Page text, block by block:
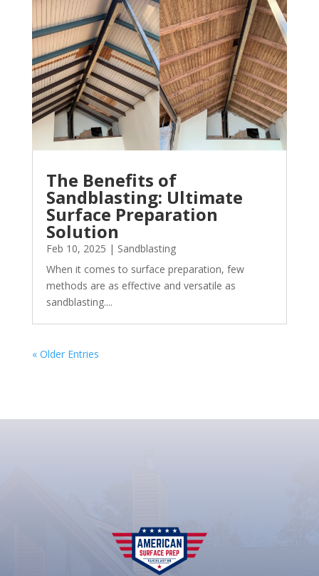
The Benefits of
Sandblasting: Ultimate
Surface Preparation
Solution
Feb 10, 2025 | Sandblasting
When it comes to surface preparation, few
methods are as effective and versatile as
sandblasting....
« Older Entries